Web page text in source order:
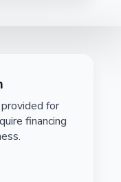
for
financing